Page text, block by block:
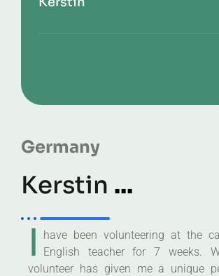
Germany
Kerstin ...
I
have been volunteering at the
English teacher for 7 weeks.
volunteer has given me a unique